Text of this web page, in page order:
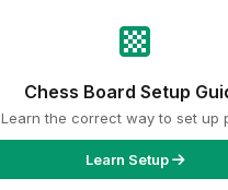
Chess Board Setup
Learn the correct way to set up
Learn Setup